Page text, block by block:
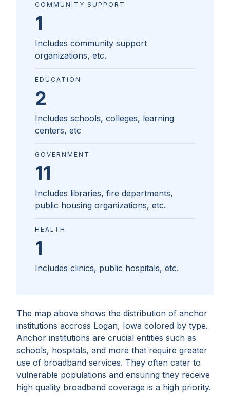
The map above shows the distribution of anchor
institutions accross Logan, Iowa colored by type.
Anchor institutions are crucial entities such as
schools, hospitals, and more that require greater
use of broadband services. They often cater to
vulnerable populations and ensuring they receive
high quality broadband coverage is a high priority.
COMMUNITY SUPPORT
1
Includes community support
organizations, etc.
EDUCATION
2
Includes schools, colleges, learning
centers, etc
GOVERNMENT
11
Includes libraries, fire departments,
public housing organizations, etc.
HEALTH
1
Includes clinics, public hospitals, etc.